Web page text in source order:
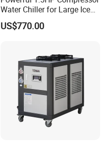
Water Chiller for Large Ice
Bath Tub Athlete Recovery
US$770.00